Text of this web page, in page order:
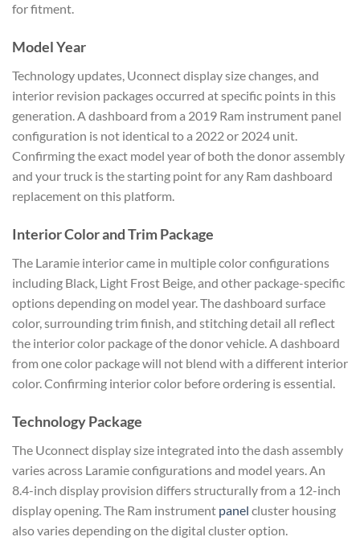
for fitment.
Model Year
Technology updates, Uconnect display size changes, and
interior revision packages occurred at specific points in this
generation. A dashboard from a 2019 Ram instrument panel
configuration is not identical to a 2022 or 2024 unit.
Confirming the exact model year of both the donor assembly
and your truck is the starting point for any Ram dashboard
replacement on this platform.
Interior Color and Trim Package
The Laramie interior came in multiple color configurations
including Black, Light Frost Beige, and other package-specific
options depending on model year. The dashboard surface
color, surrounding trim finish, and stitching detail all reflect
the interior color package of the donor vehicle. A dashboard
from one color package will not blend with a different interior
color. Confirming interior color before ordering is essential.
Technology Package
The Uconnect display size integrated into the dash assembly
varies across Laramie configurations and model years. An
8.4-inch display provision differs structurally from a 12-inch
display opening. The Ram instrument panel cluster housing
also varies depending on the digital cluster option.